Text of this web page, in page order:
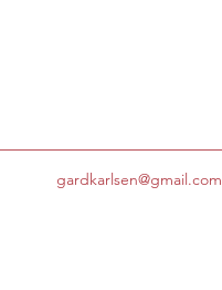
gardkarlsen@gmail.com